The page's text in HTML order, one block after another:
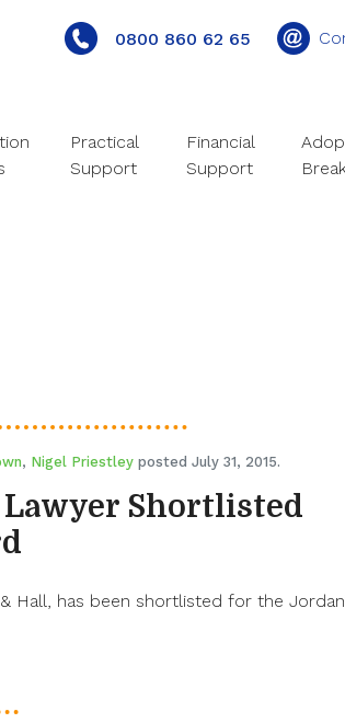
0800 860 62 65
Practical
Support
Financial
Support
, Nigel Priestley posted July 31, 2015.
Shortlisted
Hall, has been shortlisted for the